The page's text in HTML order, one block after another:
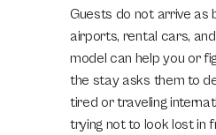
Guests do not arrive as
airports, rental cars,
model can help you or
the stay asks them to
tired or traveling
trying not to look lost in